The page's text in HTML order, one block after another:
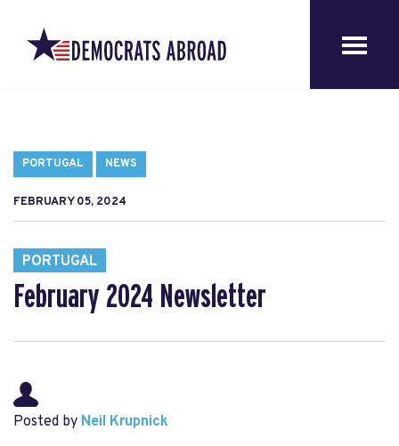
PORTUGAL NEWS
FEBRUARY 05, 2024
PORTUGAL
February 2024 Newsletter
Posted by Neil Krupnick